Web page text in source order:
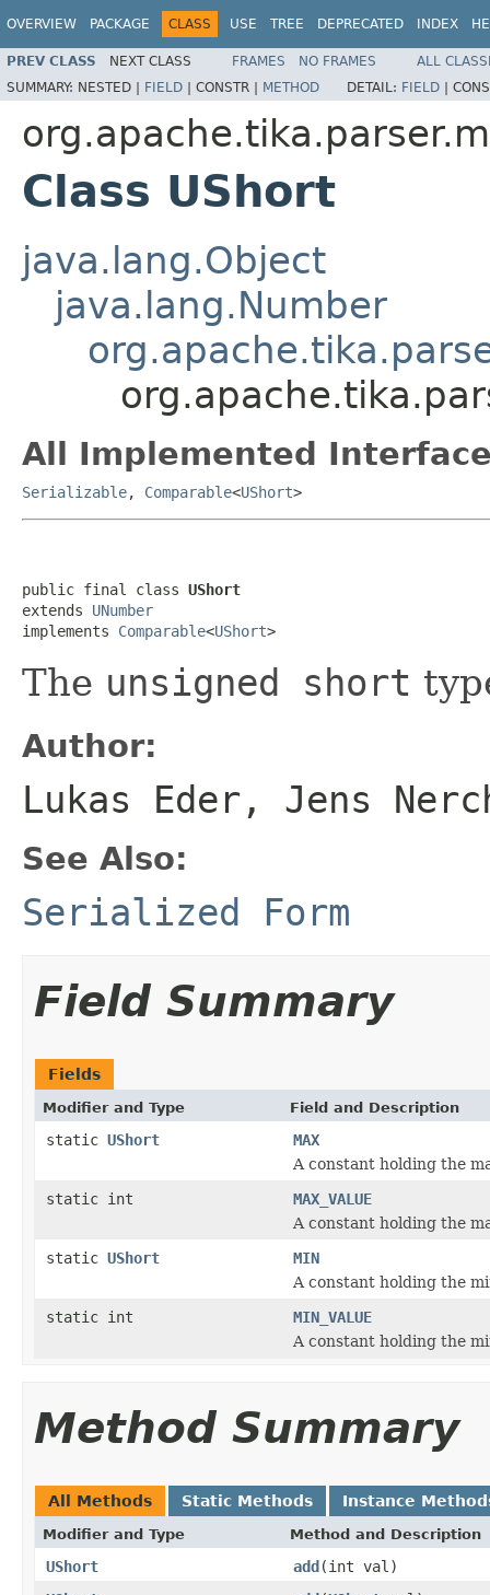
OVERVIEW PACKAGE CLASS USE TREE DEPRECATED INDEX
PREV CLASS NEXT CLASS FRAMES NO FRAMES
ALL
SUMMARY: NESTED | FIELD | CONSTR | METHOD DETAIL: FIELD |
Class UShort
java.lang.Object
java.lang.Number
All Implemented
Serializable, Comparable<UShort>
public final class UShort
extends UNumber
implements Comparable<UShort>
The unsigned short
Author:
Lukas Eder, Jens
See Also:
Serialized Form
Field Summary
Fields
Modifier and Type Field and Description
static UShort
MAX
A constant holding the
static int
MAX_VALUE
A constant holding the
static UShort
MIN
A constant holding the
static int
MIN_VALUE
A constant holding the
Method Summary
All Methods Static Methods Instance
Modifier and Type Method and Description
UShort add(int val)